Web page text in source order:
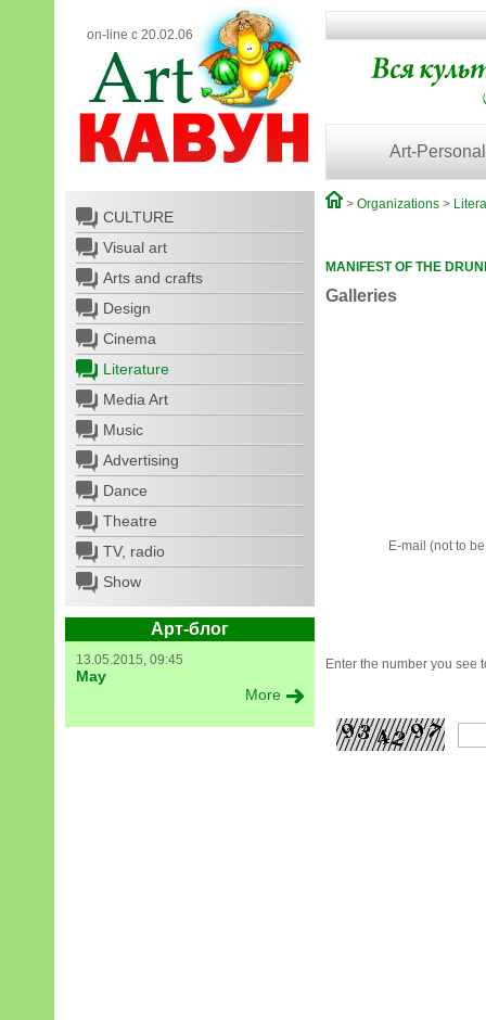
on-line с 20.02.06
Art-
CULTURE
Visual art
Arts and crafts
Design
Cinema
Literature
Media Art
Music
Advertising
Dance
Theatre
TV, radio
Show
Арт-блог
13.05.2015, 09:45
May
More
> Organizations >
MANIFEST OF THE
Galleries
E-mail (not to
Enter the number you see